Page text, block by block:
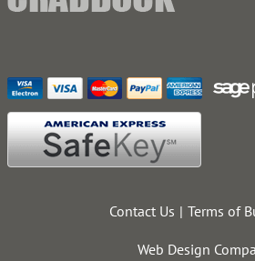
Contact Us Terms of
Web Design